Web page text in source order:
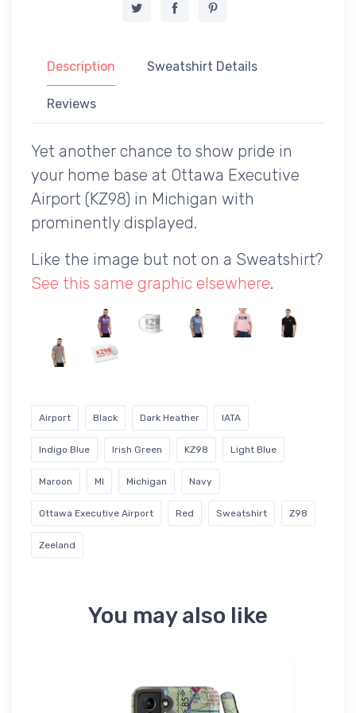
Description Sweatshirt Details
Reviews
Yet another chance to show pride in
your home base at Ottawa Executive
Airport (KZ98) in Michigan with
prominently displayed.
Like the image but not on a Sweatshirt?
See this same graphic elsewhere.
Airport Black Dark Heather IATA
Indigo Blue Irish Green KZ98 Light Blue
Maroon MI Michigan Navy
Ottawa Executive Airport Red Sweatshirt Z98
Zeeland
You may also like